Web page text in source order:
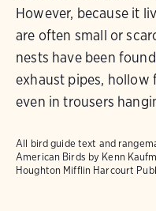
However, because it
are often small or
nests have been
exhaust pipes, hollow
even in trousers
All bird guide text and
American Birds by Kenn
Houghton Mifflin Harcourt